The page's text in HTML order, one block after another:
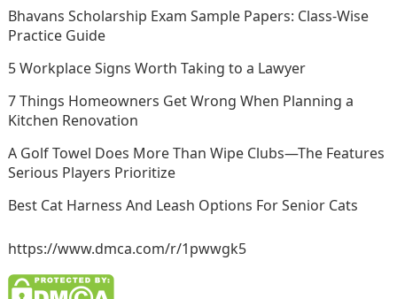
Bhavans Scholarship Exam Sample Papers: Class-Wise
Practice Guide
5 Workplace Signs Worth Taking to a Lawyer
7 Things Homeowners Get Wrong When Planning a
Kitchen Renovation
A Golf Towel Does More Than Wipe Clubs—The Features
Serious Players Prioritize
Best Cat Harness And Leash Options For Senior Cats
https://www.dmca.com/r/1pwwgk5